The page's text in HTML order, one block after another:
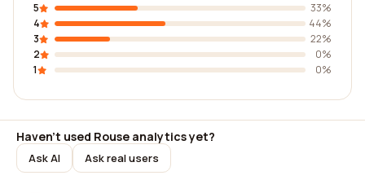
5
33%
4
44%
3
22%
2
0%
1
0%
Haven't used Rouse analytics yet?
Ask AI Ask real users